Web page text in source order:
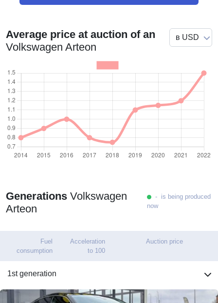
Average price at auction of an
Volkswagen Arteon
Generations Volkswagen
Arteon
- is being produced
now
Fuel
consumption
Acceleration
to 100
Auction price
1st generation